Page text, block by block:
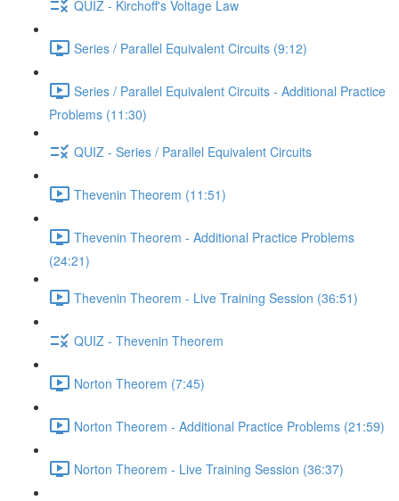
QUIZ - Kirchoff's Voltage Law
Series / Parallel Equivalent Circuits (9:12)
Series / Parallel Equivalent Circuits - Additional Practice
Problems (11:30)
QUIZ - Series / Parallel Equivalent Circuits
Thevenin Theorem (11:51)
Thevenin Theorem - Additional Practice Problems
(24:21)
Thevenin Theorem - Live Training Session (36:51)
QUIZ - Thevenin Theorem
Norton Theorem (7:45)
Norton Theorem - Additional Practice Problems (21:59)
Norton Theorem - Live Training Session (36:37)